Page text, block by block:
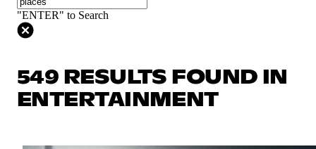
"ENTER" to Search
549 RESULTS FOUND IN
ENTERTAINMENT